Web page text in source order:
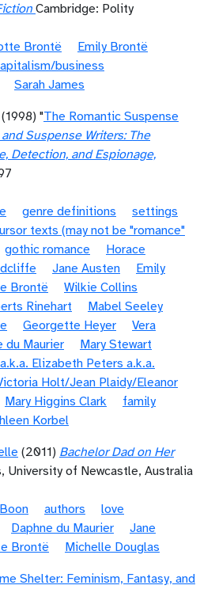
Cambridge: Polity
Brontë
Emily Brontë
business
Sarah James
(1998) "The Romantic Suspense
Suspense Writers: The
Detection, and Espionage,
genre definitions
settings
texts (may not be "romance"
gothic romance
Horace
Jane Austen
Emily
Brontë
Wilkie Collins
Rinehart
Mabel Seeley
Georgette Heyer
Vera
du Maurier
Mary Stewart
Elizabeth Peters a.k.a.
Holt/Jean Plaidy/Eleanor
Mary Higgins Clark
family
Korbel
(2011) Bachelor Dad on Her
University of Newcastle, Australia
authors
love
Daphne du Maurier
Jane
Brontë
Michelle Douglas
Shelter: Feminism, Fantasy, and